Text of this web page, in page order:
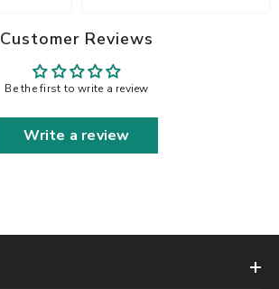
Customer Reviews
Be the first to write a review
Write a review